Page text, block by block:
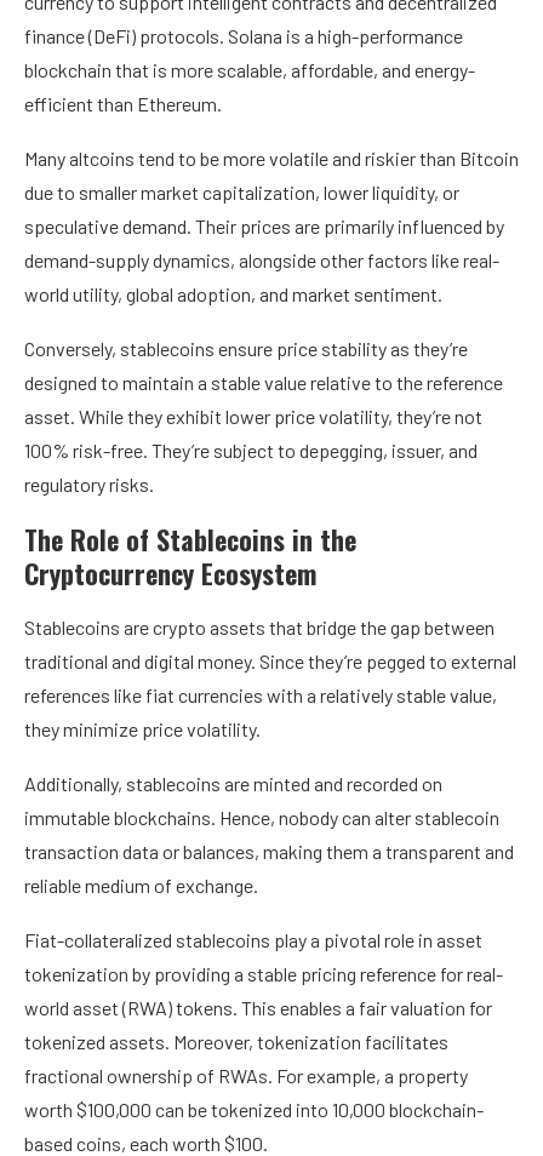
finance (DeFi) protocols. Solana is a high-performance
blockchain that is more scalable, affordable, and energy-
efficient than Ethereum.
Many altcoins tend to be more volatile and riskier than Bitcoin
due to smaller market capitalization, lower liquidity, or
speculative demand. Their prices are primarily influenced by
demand-supply dynamics, alongside other factors like real-
world utility, global adoption, and market sentiment.
Conversely, stablecoins ensure price stability as they’re
designed to maintain a stable value relative to the reference
asset. While they exhibit lower price volatility, they’re not
100% risk-free. They’re subject to depegging, issuer, and
regulatory risks.
The Role of Stablecoins in the
Cryptocurrency Ecosystem
Stablecoins are crypto assets that bridge the gap between
traditional and digital money. Since they’re pegged to external
references like fiat currencies with a relatively stable value,
they minimize price volatility.
Additionally, stablecoins are minted and recorded on
immutable blockchains. Hence, nobody can alter stablecoin
transaction data or balances, making them a transparent and
reliable medium of exchange.
Fiat-collateralized stablecoins play a pivotal role in asset
tokenization by providing a stable pricing reference for real-
world asset (RWA) tokens. This enables a fair valuation for
tokenized assets. Moreover, tokenization facilitates
fractional ownership of RWAs. For example, a property
worth $100,000 can be tokenized into 10,000 blockchain-
based coins, each worth $100.